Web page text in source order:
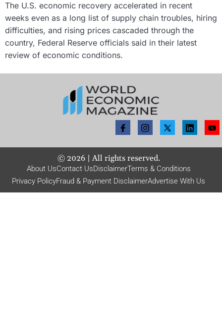
The U.S. economic recovery accelerated in recent
weeks even as a long list of supply chain troubles, hiring
difficulties, and rising prices cascaded through the
country, Federal Reserve officials said in their latest
review of economic conditions.
© 2026| All rights reserved.
About UsContact UsDisclaimerTerms & Conditions
Privacy PolicyFraud & Payment DisclaimerAdvertise With Us